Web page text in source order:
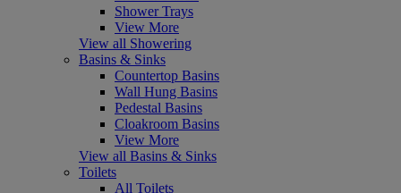
Shower Trays
View More
View all Showering
Basins & Sinks
Countertop Basins
Wall Hung Basins
Pedestal Basins
Cloakroom Basins
View More
View all Basins & Sinks
Toilets
All Toilets